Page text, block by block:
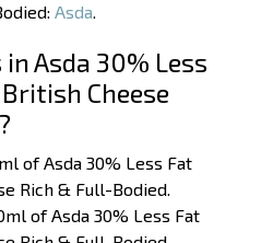
Asda.
Asda 30% Less
Cheese
of Asda 30% Less Fat
Rich & Full-Bodied.
of Asda 30% Less Fat